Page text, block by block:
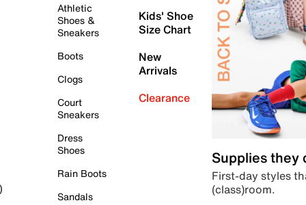
Athletic
Shoes &
Sneakers
Boots
Clogs
Court
Sneakers
Dress
Shoes
Rain Boots
Sandals
Kids' Shoe
Size Chart
New
Arrivals
Clearance
Supplies they
First-day styles
(class)room.